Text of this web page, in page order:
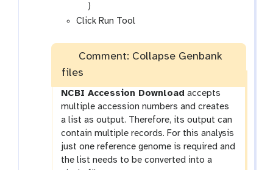
m
-
i
l
t
o
l
)
Click Run Tool
Comment: Collapse Genbank
files
NCBI Accession Download accepts
multiple accession numbers and creates
a list as output. Therefore, its output can
contain multiple records. For this analysis
just one reference genome is required and
the list needs to be converted into a